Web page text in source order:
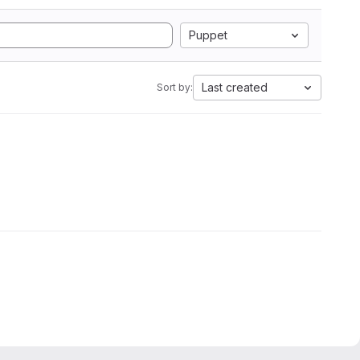
Puppet
Sort by: Last created